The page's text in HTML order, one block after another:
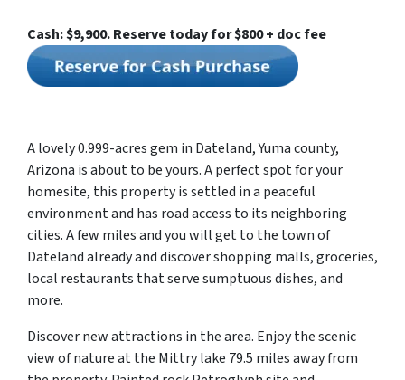
Cash: $9,900. Reserve today for $800 + doc fee
A lovely 0.999-acres gem in Dateland, Yuma county,
Arizona is about to be yours. A perfect spot for your
homesite, this property is settled in a peaceful
environment and has road access to its neighboring
cities. A few miles and you will get to the town of
Dateland already and discover shopping malls, groceries,
local restaurants that serve sumptuous dishes, and
more.
Discover new attractions in the area. Enjoy the scenic
view of nature at the Mittry lake 79.5 miles away from